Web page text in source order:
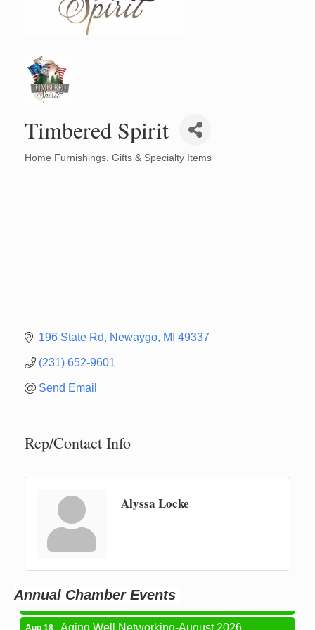
Timbered Spirit
Home Furnishings Gifts & Specialty Items
196 State Rd Newaygo MI 49337
(231) 652-9601
Send Email
Rep/Contact Info
Alyssa Locke
Annual Chamber Events
Newaygo Farmers Market 2026
Aug 14 Newaygo Farmers Market 2026
Aug 15 Grant Tire Auto Center Car Show 2026
Aug 18 Aging Well Networking-August 2026